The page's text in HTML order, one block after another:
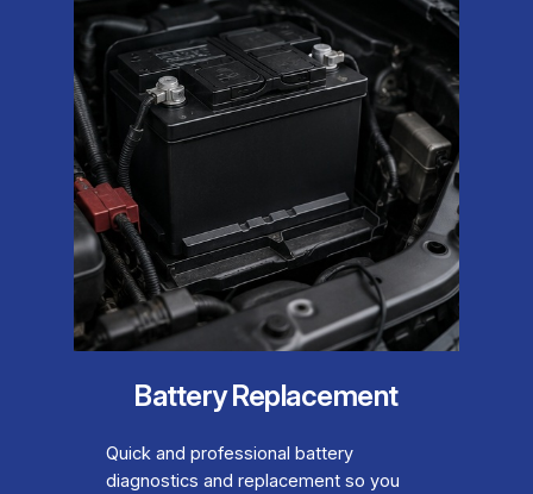
Battery Replacement
Quick and professional battery
diagnostics and replacement so you